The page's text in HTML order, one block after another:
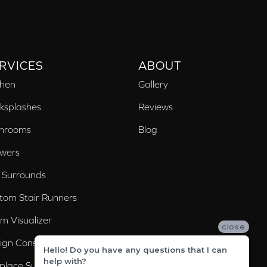
Surrounds
Stair Runners
Visualizer
Consultation
ABOUT
Gallery
Reviews
Blog
close
Hello! Do you have any questions that I can
help with?